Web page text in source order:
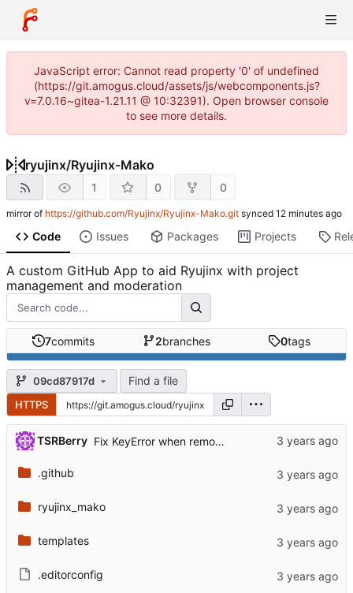
JavaScript error: Cannot read property '0' of undefined
(https://git.amogus.cloud/assets/js/webcomponents.js?
v=7.0.16~gitea-1.21.11 @ 10:32391). Open browser console
to see more details.
ryujinx/Ryujinx-Mako
1 0 0
mirror of https://github.com/Ryujinx/Ryujinx-Mako.git synced
Code Issues Packages Projects
A custom GitHub App to aid Ryujinx with project
management and moderation
7commits 2branches 0tags
09cd87917d Find a file
HTTPS
TSRBerry Fix KeyError when removing reviewers
.github
ryujinx_mako
templates
.editorconfig